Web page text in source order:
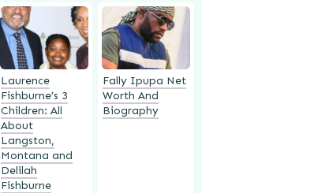
Laurence
Fishburne’s 3
Children: All
About
Langston,
Montana and
Delilah
Fishburne
Fally Ipupa Net
Worth And
Biography